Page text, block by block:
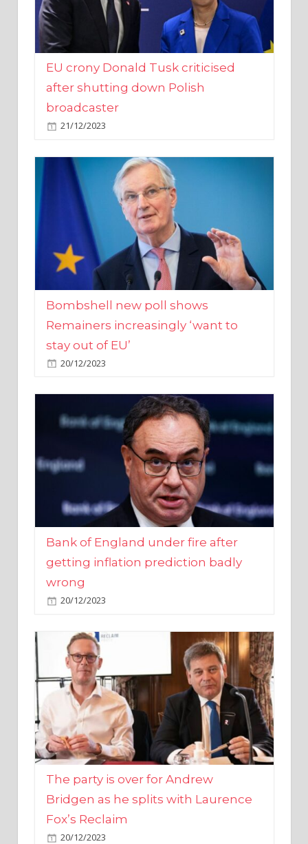
EU crony Donald Tusk criticised
after shutting down Polish
broadcaster
21/12/2023
Bombshell new poll shows
Remainers increasingly ‘want to
stay out of EU’
20/12/2023
Bank of England under fire after
getting inflation prediction badly
wrong
20/12/2023
The party is over for Andrew
Bridgen as he splits with Laurence
Fox’s Reclaim
20/12/2023